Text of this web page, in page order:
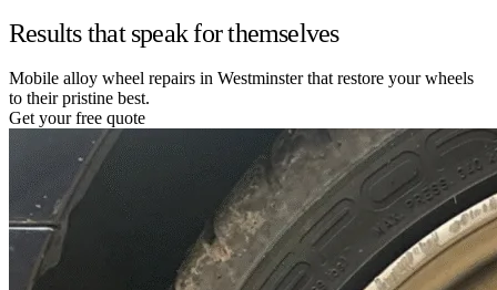
Results that speak for themselves
Mobile alloy wheel repairs in Westminster that restore your wheels
to their pristine best.
Get your free quote